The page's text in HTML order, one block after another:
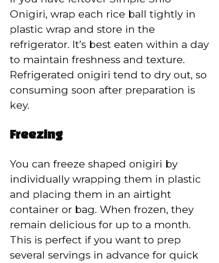
Onigiri, wrap each rice ball tightly in
plastic wrap and store in the
refrigerator. It’s best eaten within a day
to maintain freshness and texture.
Refrigerated onigiri tend to dry out, so
consuming soon after preparation is
key.
Freezing
You can freeze shaped onigiri by
individually wrapping them in plastic
and placing them in an airtight
container or bag. When frozen, they
remain delicious for up to a month.
This is perfect if you want to prep
several servings in advance for quick